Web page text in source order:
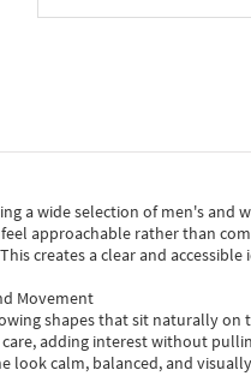
a wide selection of men's and
approachable rather than
creates a clear and
Movement
shapes that sit naturally on
adding interest without
look calm, balanced, and